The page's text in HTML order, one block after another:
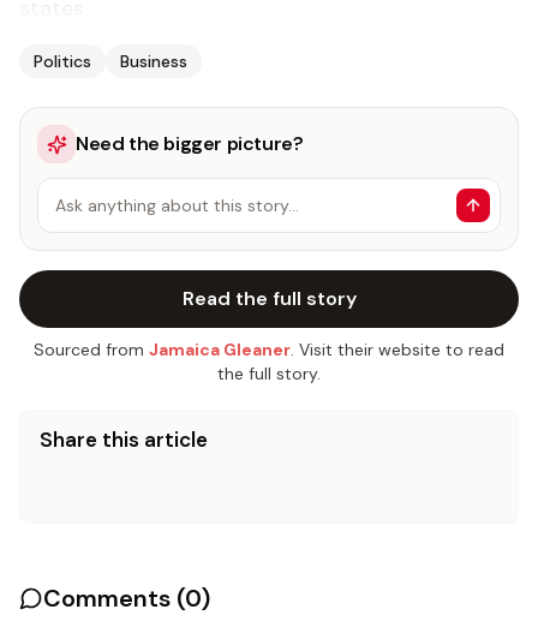
Politics Business
Need the bigger picture?
Ask anything about this story…
Read the full story
Sourced from Jamaica Gleaner. Visit their website to read
the full story.
Share this article
Comments (0)